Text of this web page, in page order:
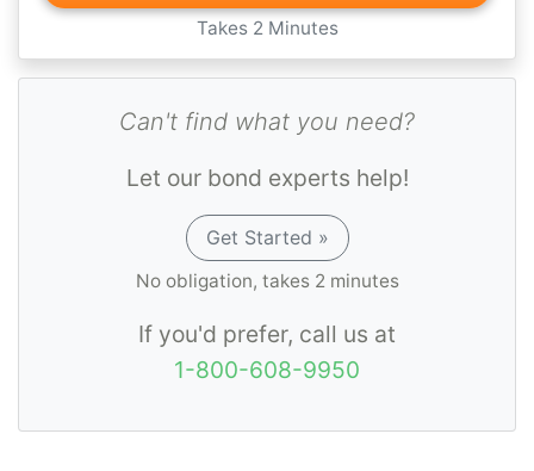
Takes 2 Minutes
Can't find what you need?
Let our bond experts help!
Get Started »
No obligation, takes 2 minutes
If you'd prefer, call us at
1-800-608-9950